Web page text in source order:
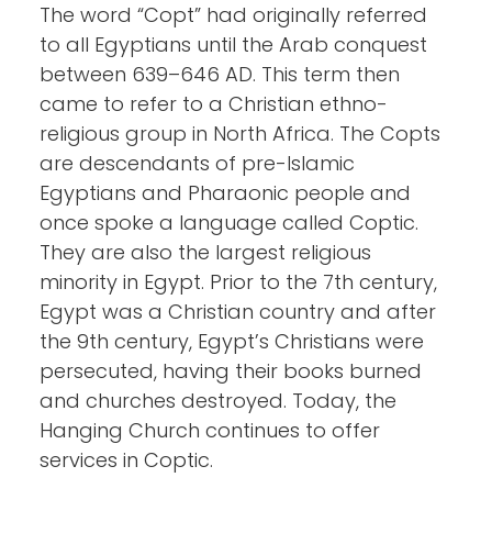
The word “Copt” had originally referred
to all Egyptians until the Arab conquest
between 639–646 AD. This term then
came to refer to a Christian ethno-
religious group in North Africa. The Copts
are descendants of pre-Islamic
Egyptians and Pharaonic people and
once spoke a language called Coptic.
They are also the largest religious
minority in Egypt. Prior to the 7th century,
Egypt was a Christian country and after
the 9th century, Egypt’s Christians were
persecuted, having their books burned
and churches destroyed. Today, the
Hanging Church continues to offer
services in Coptic.